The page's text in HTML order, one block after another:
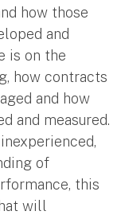
how those
and
is on the
how contracts
and how
and measured.
of
this
will